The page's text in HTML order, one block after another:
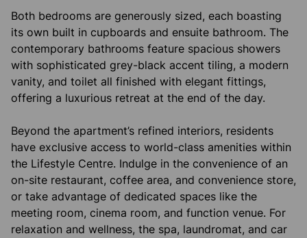
Both bedrooms are generously sized, each boasting
its own built in cupboards and ensuite bathroom. The
contemporary bathrooms feature spacious showers
with sophisticated grey-black accent tiling, a modern
vanity, and toilet all finished with elegant fittings,
offering a luxurious retreat at the end of the day.
Beyond the apartment’s refined interiors, residents
have exclusive access to world-class amenities within
the Lifestyle Centre. Indulge in the convenience of an
on-site restaurant, coffee area, and convenience store,
or take advantage of dedicated spaces like the
meeting room, cinema room, and function venue. For
relaxation and wellness, the spa, laundromat, and car